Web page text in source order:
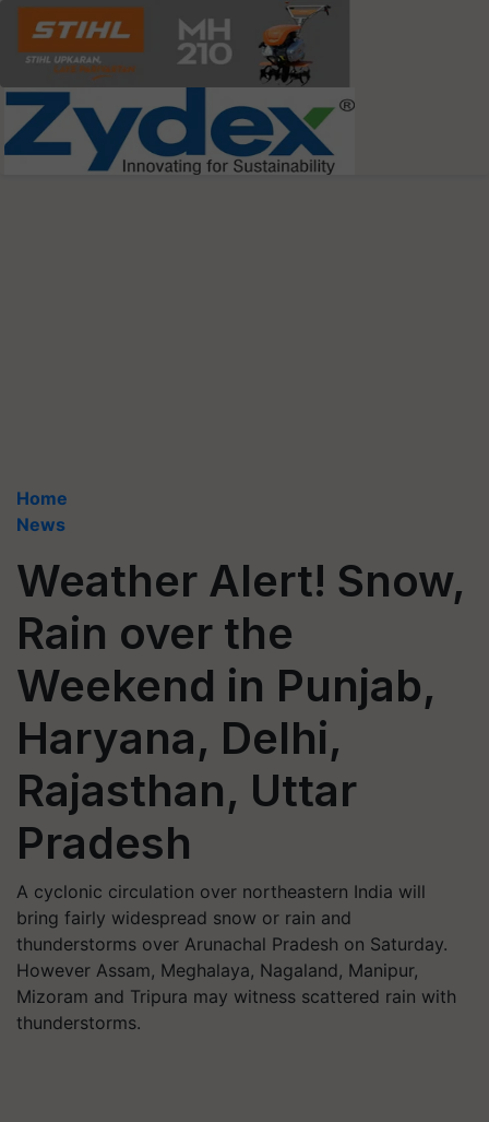
Home
News
Weather Alert! Snow,
Rain over the
Weekend in Punjab,
Haryana, Delhi,
Rajasthan, Uttar
Pradesh
A cyclonic circulation over northeastern India will
bring fairly widespread snow or rain and
thunderstorms over Arunachal Pradesh on Saturday.
However Assam, Meghalaya, Nagaland, Manipur,
Mizoram and Tripura may witness scattered rain with
thunderstorms.